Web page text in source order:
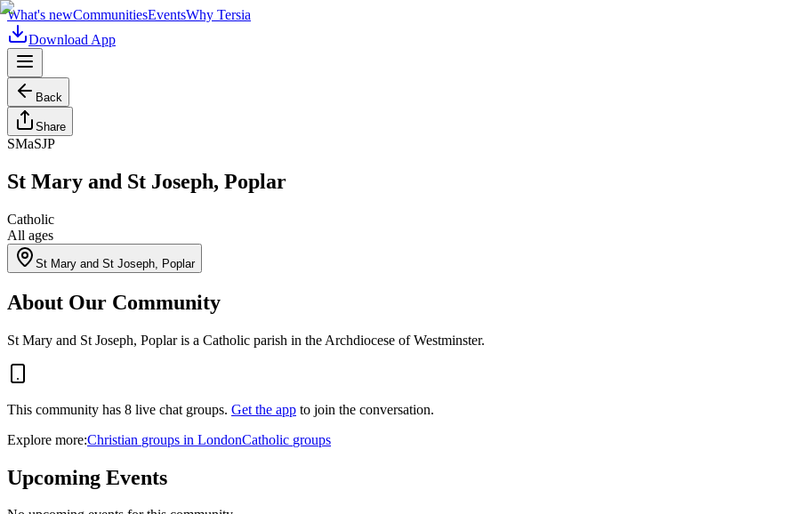
What's newCommunitiesEventsWhy Tersia
Download App
Back
Share
SMaSJP
St Mary and St Joseph, Poplar
Catholic
All ages
St Mary and St Joseph, Poplar
About Our Community
St Mary and St Joseph, Poplar is a Catholic parish in the Archdiocese of Westminster.
This community has 8 live chat groups. Get the app to join the conversation.
Explore more:Christian groups in LondonCatholic groups
Upcoming Events